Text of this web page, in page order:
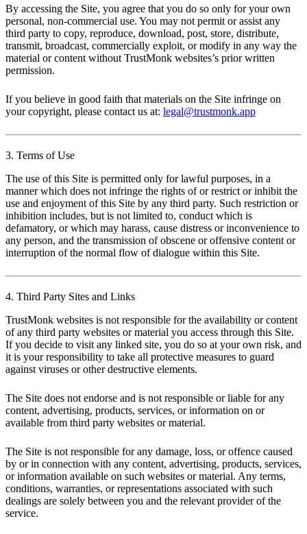
By accessing the Site, you agree that you do so only for your own
personal, non-commercial use. You may not permit or assist any
third party to copy, reproduce, download, post, store, distribute,
transmit, broadcast, commercially exploit, or modify in any way the
material or content without TrustMonk websites’s prior written
permission.
If you believe in good faith that materials on the Site infringe on
your copyright, please contact us at: legal@trustmonk.app
3. Terms of Use
The use of this Site is permitted only for lawful purposes, in a
manner which does not infringe the rights of or restrict or inhibit the
use and enjoyment of this Site by any third party. Such restriction or
inhibition includes, but is not limited to, conduct which is
defamatory, or which may harass, cause distress or inconvenience to
any person, and the transmission of obscene or offensive content or
interruption of the normal flow of dialogue within this Site.
4. Third Party Sites and Links
TrustMonk websites is not responsible for the availability or content
of any third party websites or material you access through this Site.
If you decide to visit any linked site, you do so at your own risk, and
it is your responsibility to take all protective measures to guard
against viruses or other destructive elements.
The Site does not endorse and is not responsible or liable for any
content, advertising, products, services, or information on or
available from third party websites or material.
The Site is not responsible for any damage, loss, or offence caused
by or in connection with any content, advertising, products, services,
or information available on such websites or material. Any terms,
conditions, warranties, or representations associated with such
dealings are solely between you and the relevant provider of the
service.